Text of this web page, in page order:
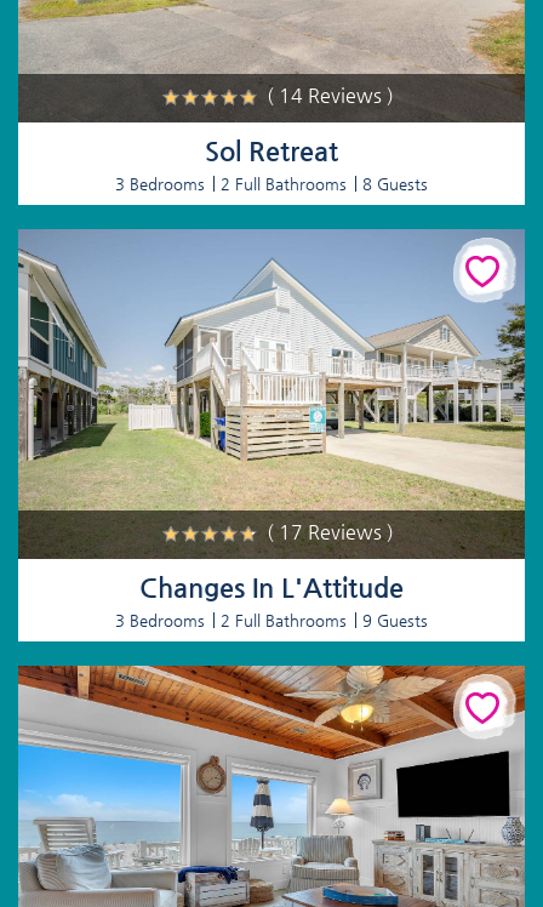
( 14 Reviews )
Sol Retreat
3 Bedrooms 2 Full Bathrooms 8 Guests
( 17 Reviews )
Changes In L'Attitude
3 Bedrooms 2 Full Bathrooms 9 Guests